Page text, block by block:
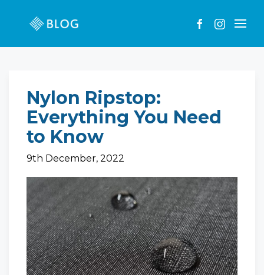
Nylon Ripstop:
Everything You Need
to Know
9th December, 2022